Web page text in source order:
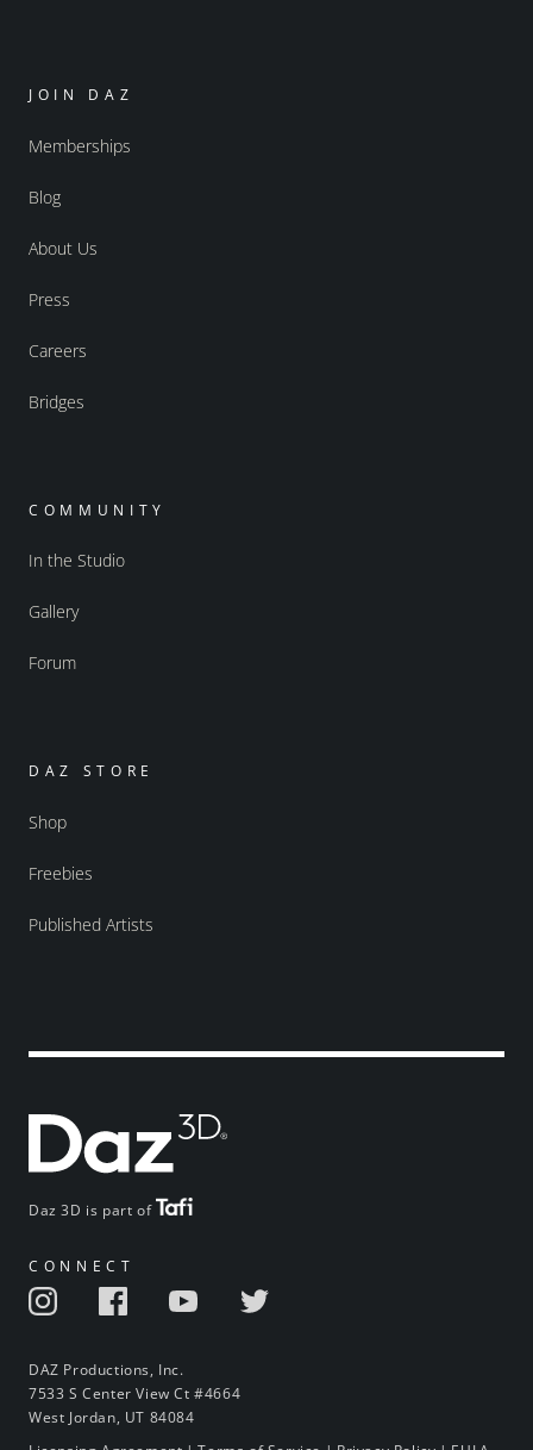
Daz 3D is part of
CONNECT
DAZ Productions, Inc.
7533 S Center View Ct #4664
West Jordan, UT 84084
JOIN DAZ
Memberships
Blog
About Us
Press
Careers
Bridges
COMMUNITY
In the Studio
Gallery
Forum
DAZ STORE
Shop
Freebies
Published Artists